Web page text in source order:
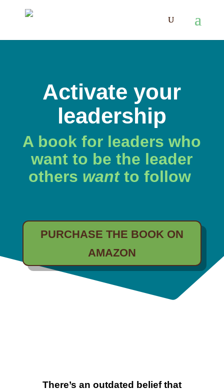
Activate your
leadership
A book for leaders who
want to be the leader
others wantto follow
PURCHASE THE BOOK ON
AMAZON
There’s an outdated belief that